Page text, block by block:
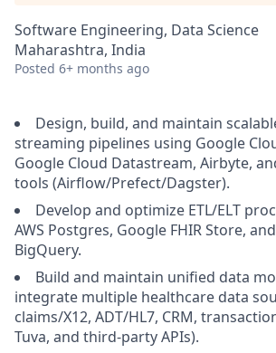
Software Engineering, Data Science
Maharashtra, India
Posted 6+ months ago
Design, build, and maintain
streaming pipelines using Google
Google Cloud Datastream, Airbyte,
tools (Airflow/Prefect/Dagster).
Develop and optimize ETL/ELT
AWS Postgres, Google FHIR Store,
BigQuery.
Build and maintain unified data
integrate multiple healthcare data
claims/X12, ADT/HL7, CRM,
Tuva, and third-party APIs).